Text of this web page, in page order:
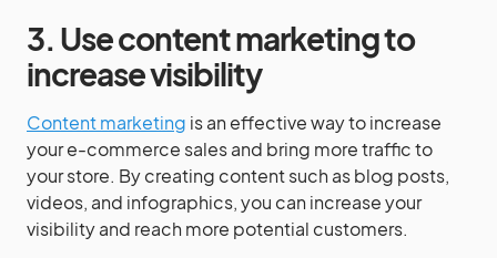
3. Use content marketing to
increase visibility
Content marketing is an effective way to increase
your e-commerce sales and bring more traffic to
your store. By creating content such as blog posts,
videos, and infographics, you can increase your
visibility and reach more potential customers.